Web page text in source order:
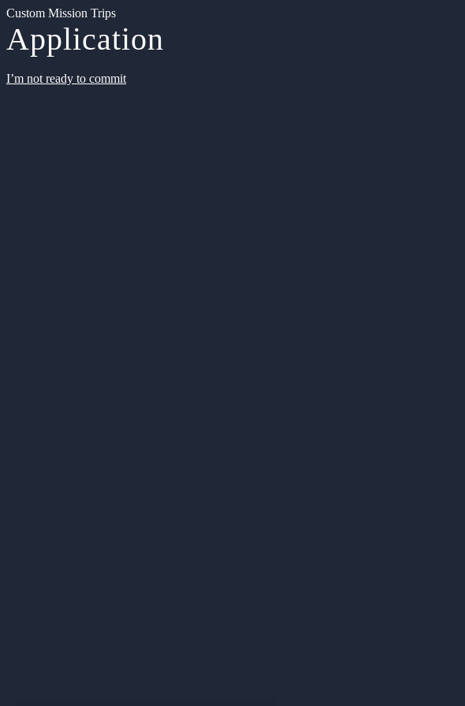
Custom Mission Trips
Application
I’m not ready to commit